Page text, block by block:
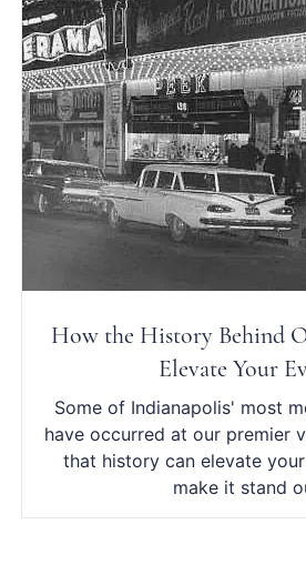
How the History Behind
Elevate Your
Some of Indianapolis' most
have occurred at our premier
that history can elevate
make it stand